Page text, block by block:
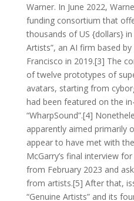
Warner. In June 2022,
funding consortium that
thousands of US {dollars}
Artists”, an AI firm based
Francisco in 2019.[3] The
of twelve prototypes of
avatars, starting from
had been featured on the
“WharpSound”.[4]
apparently aimed primarily
appear to have met with
McGarry’s final interview
from February 2023 and
from artists.[5] After that,
“Genuine Artists” and its